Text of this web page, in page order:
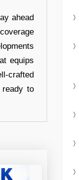
ahead
equips
crafted
to